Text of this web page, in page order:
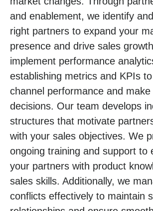
and enablement, we identify
right partners to expand your
presence and drive sales
implement performance
establishing metrics and KPIs
channel performance and
decisions. Our team develops
structures that motivate
with your sales objectives. We
ongoing training and support to
your partners with product
sales skills. Additionally, we
conflicts effectively to maintain